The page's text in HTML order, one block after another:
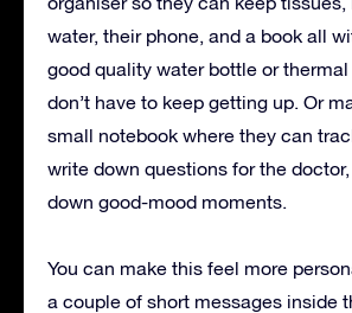
water, their phone, and a book all
good quality water bottle or
don’t have to keep getting up. Or
small notebook where they can
write down questions for the
down good-mood moments.
You can make this feel more
a couple of short messages inside